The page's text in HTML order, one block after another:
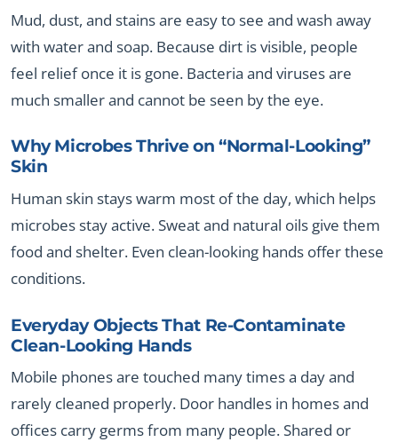
Mud, dust, and stains are easy to see and wash away
with water and soap. Because dirt is visible, people
feel relief once it is gone. Bacteria and viruses are
much smaller and cannot be seen by the eye.
Why Microbes Thrive on “Normal-Looking”
Skin
Human skin stays warm most of the day, which helps
microbes stay active. Sweat and natural oils give them
food and shelter. Even clean-looking hands offer these
conditions.
Everyday Objects That Re-Contaminate
Clean-Looking Hands
Mobile phones are touched many times a day and
rarely cleaned properly. Door handles in homes and
offices carry germs from many people. Shared or